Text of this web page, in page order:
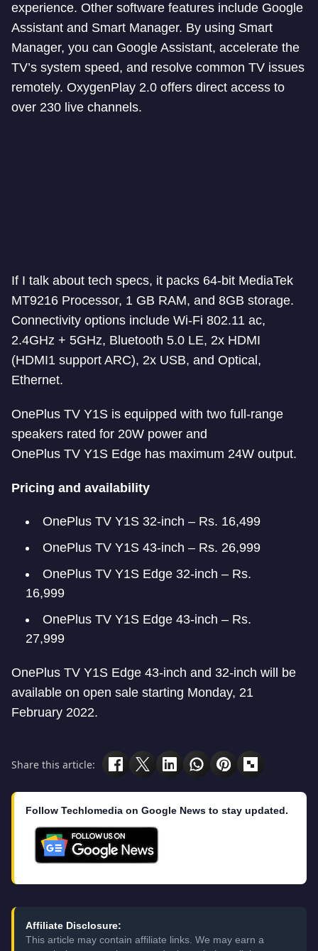
experience. Other software features include Google
Assistant and Smart Manager. By using Smart
Manager, you can Google Assistant, accelerate the
TV’s system speed, and resolve common TV issues
remotely. OxygenPlay 2.0 offers direct access to
over 230 live channels.
If I talk about tech specs, it packs 64-bit MediaTek
MT9216 Processor, 1 GB RAM, and 8GB storage.
Connectivity options include Wi-Fi 802.11 ac,
2.4GHz + 5GHz, Bluetooth 5.0 LE, 2x HDMI
(HDMI1 support ARC), 2x USB, and Optical,
Ethernet.
OnePlus TV Y1S is equipped with two full-range
speakers rated for 20W power and
OnePlus TV Y1S Edge has maximum 24W output.
Pricing and availability
OnePlus TV Y1S 32-inch – Rs. 16,499
OnePlus TV Y1S 43-inch – Rs. 26,999
OnePlus TV Y1S Edge 32-inch – Rs.
16,999
OnePlus TV Y1S Edge 43-inch – Rs.
27,999
OnePlus TV Y1S Edge 43-inch and 32-inch will be
available on open sale starting Monday, 21
February 2022.
Share this article:
Follow Techlomedia on Google News to stay updated.
Affiliate Disclosure:
This article may contain affiliate links. We may earn a